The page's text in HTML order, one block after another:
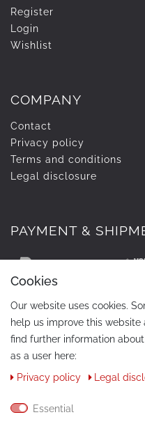
Register
Login
Wishlist
COMPANY
Contact
Privacy policy
Terms and conditions
Legal disclosure
PAYMENT &
CONTACT
Phone:+49 / 030 /
Cookies
Our website uses cookies.
help us improve this website
find further information
as a user here:
Privacy policy
Legal
Essential